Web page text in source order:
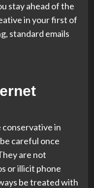
stay ahead of the
in your first of
standard emails
conservative in
careful once
are not
or illicit phone
be treated with